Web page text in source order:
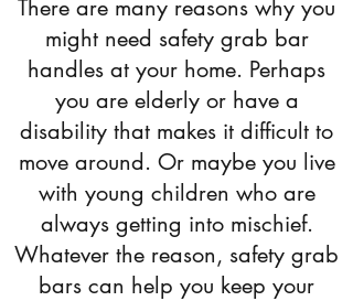
There are many reasons why you
might need safety grab bar
handles at your home. Perhaps
you are elderly or have a
disability that makes it difficult to
move around. Or maybe you live
with young children who are
always getting into mischief.
Whatever the reason, safety grab
bars can help you keep your